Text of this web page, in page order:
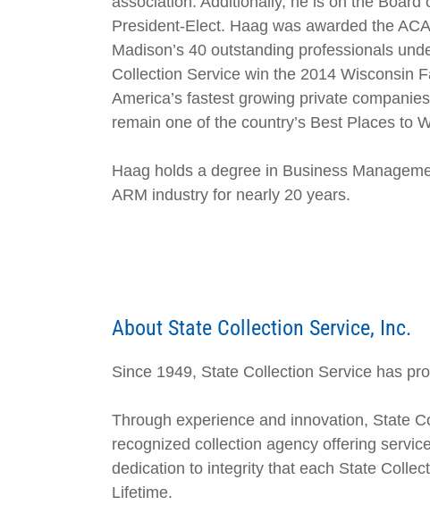
President-Elect. Haag was awarded the
Madison’s 40 outstanding professionals
Collection Service win the 2014 Wisconsin
America’s fastest growing private
remain one of the country’s Best Places to
Haag holds a degree in Business
ARM industry for nearly 20 years.
About State Collection Service, Inc.
Since 1949, State Collection Service has
Through experience and innovation, State
recognized collection agency offering
dedication to integrity that each State
Lifetime.